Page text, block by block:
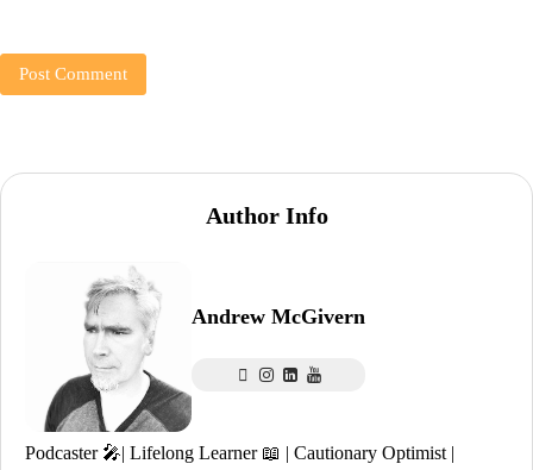
Author Info
Andrew McGivern
Podcaster 🎤| Lifelong Learner 📖 | Cautionary Optimist |